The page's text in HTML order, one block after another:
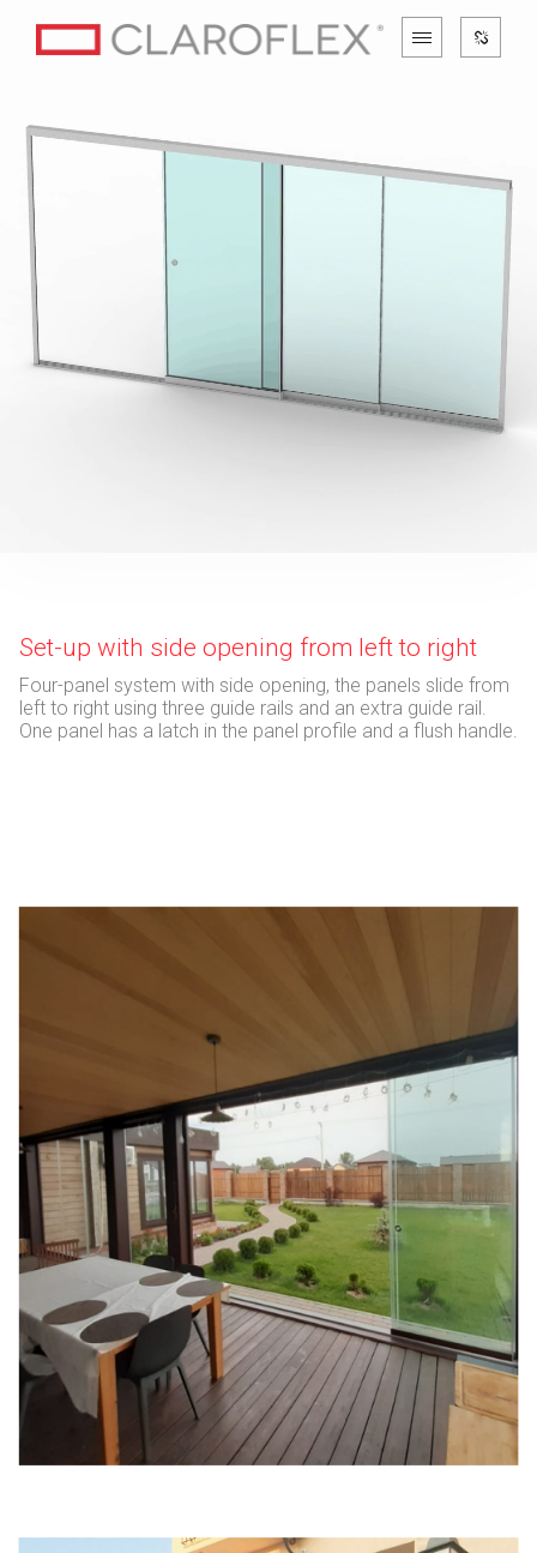
Set-up with side opening from left to right
Four-panel system with side opening, the panels slide from
left to right using three guide rails and an extra guide rail.
One panel has a latch in the panel profile and a flush handle.